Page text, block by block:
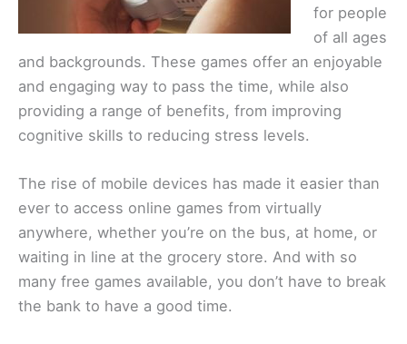
for people
of all ages
and backgrounds. These games offer an enjoyable
and engaging way to pass the time, while also
providing a range of benefits, from improving
cognitive skills to reducing stress levels.
The rise of mobile devices has made it easier than
ever to access online games from virtually
anywhere, whether you’re on the bus, at home, or
waiting in line at the grocery store. And with so
many free games available, you don’t have to break
the bank to have a good time.